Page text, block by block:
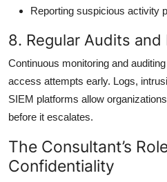
Reporting suspicious activity
8. Regular Audits
Continuous monitoring and
access attempts early. Logs,
SIEM platforms allow
before it escalates.
The Consultant’s
Confidentiality